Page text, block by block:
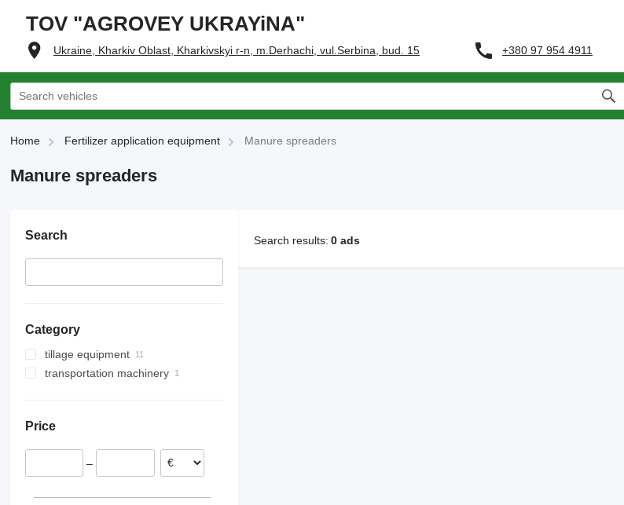
TOV "AGROVEY UKRAYiNA"
Ukraine, Kharkiv Oblast, Kharkivskyi r-n, m.Derhachi, vul.Serbina, bud. 15 +380 97 954 4911
Home Fertilizer application equipment Manure spreaders
Manure spreaders
Search
Category
tillage equipment
seedbed cultivators
transportation machinery
Price
–
Search results: 0 ads